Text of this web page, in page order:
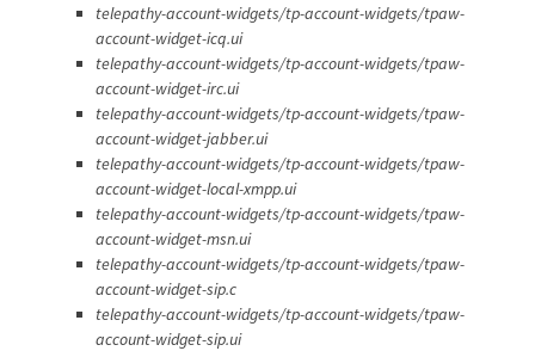
telepathy-account-widgets/tp-account-widgets/tpaw-
account-widget-icq.ui
telepathy-account-widgets/tp-account-widgets/tpaw-
account-widget-irc.ui
telepathy-account-widgets/tp-account-widgets/tpaw-
account-widget-jabber.ui
telepathy-account-widgets/tp-account-widgets/tpaw-
account-widget-local-xmpp.ui
telepathy-account-widgets/tp-account-widgets/tpaw-
account-widget-msn.ui
telepathy-account-widgets/tp-account-widgets/tpaw-
account-widget-sip.c
telepathy-account-widgets/tp-account-widgets/tpaw-
account-widget-sip.ui